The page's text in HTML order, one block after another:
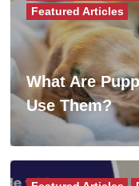
What Are
Use Them?
Featured Articles